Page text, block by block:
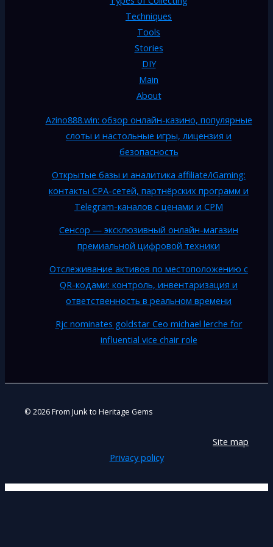
Techniques
Tools
Stories
DIY
Main
About
Azino888.win: обзор онлайн-казино, популярные
слоты и настольные игры, лицензия и
безопасность
Открытые базы и аналитика affiliate/iGaming:
контакты CPA-сетей, партнёрских программ и
Telegram-каналов с ценами и CPM
Сенсор — эксклюзивный онлайн-магазин
премиальной цифровой техники
Отслеживание активов по местоположению с
QR-кодами: контроль, инвентаризация и
ответственность в реальном времени
Rjc nominates goldstar Ceo michael lerche for
influential vice chair role
© 2026 From Junk to Heritage Gems
Site map
Privacy policy